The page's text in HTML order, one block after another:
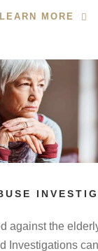
LEARN MORE
against the
Investigations